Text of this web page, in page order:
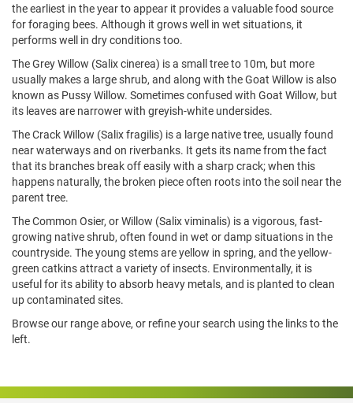
the earliest in the year to appear it provides a valuable food source
for foraging bees. Although it grows well in wet situations, it
performs well in dry conditions too.
The Grey Willow (Salix cinerea) is a small tree to 10m, but more
usually makes a large shrub, and along with the Goat Willow is also
known as Pussy Willow. Sometimes confused with Goat Willow, but
its leaves are narrower with greyish-white undersides.
The Crack Willow (Salix fragilis) is a large native tree, usually found
near waterways and on riverbanks. It gets its name from the fact
that its branches break off easily with a sharp crack; when this
happens naturally, the broken piece often roots into the soil near the
parent tree.
The Common Osier, or Willow (Salix viminalis) is a vigorous, fast-
growing native shrub, often found in wet or damp situations in the
countryside. The young stems are yellow in spring, and the yellow-
green catkins attract a variety of insects. Environmentally, it is
useful for its ability to absorb heavy metals, and is planted to clean
up contaminated sites.
Browse our range above, or refine your search using the links to the
left.